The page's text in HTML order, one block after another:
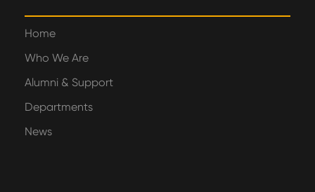
Home
Who We Are
Alumni & Support
Departments
News